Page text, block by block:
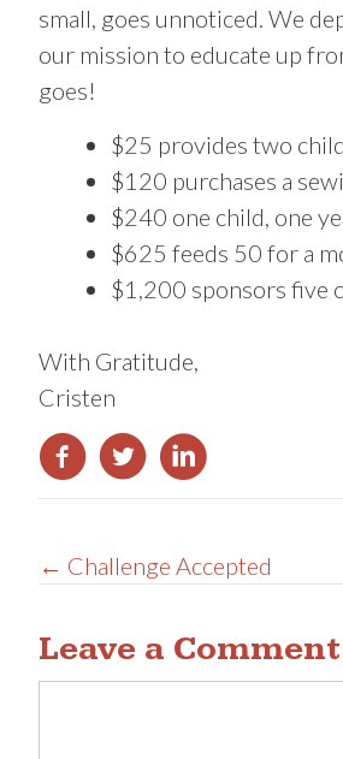
small, goes unnoticed. We
our mission to educate up
goes!
$25 provides two
$120 purchases a
$240 one child, one
$625 feeds 50 for a
$1,200 sponsors five
With Gratitude,
Cristen
Posts
← Challenge Accepted
Leave a Comment